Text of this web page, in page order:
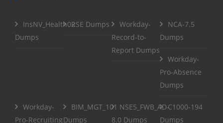
InsNV_Health02
Dumps
RSE Dumps
Workday-
Record-to-
Report Dumps
NCA-7.5
Dumps
Workday-
Pro-Absence
Dumps
Workday-
Pro-Recruiting
BIM_MGT_101
Dumps
NSE5_FWB_AD-
8.0 Dumps
C1000-194
Dumps